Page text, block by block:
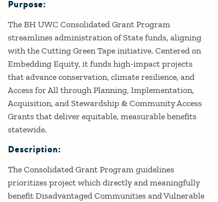
Details
Purpose:
The BH UWC Consolidated Grant Program
streamlines administration of State funds, aligning
with the Cutting Green Tape initiative. Centered on
Embedding Equity, it funds high-impact projects
that advance conservation, climate resilience, and
Access for All through Planning, Implementation,
Acquisition, and Stewardship & Community Access
Grants that deliver equitable, measurable benefits
statewide.
Description:
The Consolidated Grant Program guidelines
prioritizes project which directly and meaningfully
benefit Disadvantaged Communities and Vulnerable